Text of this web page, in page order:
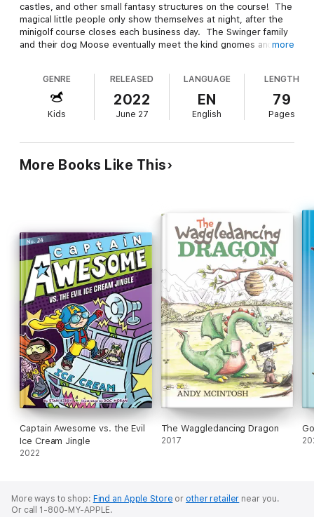
castles, and other small fantasy structures on the course! The
magical little people only show themselves at night, after the
minigolf course closes each business day. The Swinger family
and their dog Moose eventually meet the kind gnomes and
Disaster then strikes! The evil wizard Hoolagan appears and
zaps the beloved queen into a frog! The wicked sorcerer
wants to steal the gnomes golden treasure hidden away under
the eighteenth hole of the golf course! Can the Swinger family
Will Queen Littleman be transformed back into a gnome again,
or is she doomed to spend the rest of her days as an itty-bitty
frog?
Digimon Fusion Battles, Gaiking, Danguard
Ace, Lun Lun the Flower Girl, Starzinger).
more
GENRE
Kids
RELEASED
2022
June 27
LANGUAGE
EN
English
LENGTH
79
Pages
More Books Like This
Captain Awesome vs. the Evil
Ice Cream Jingle
2022
The Waggledancing Dragon
2017
More ways to shop: Find an Apple Store or other retailer near you.
Or call 1-800-MY-APPLE.